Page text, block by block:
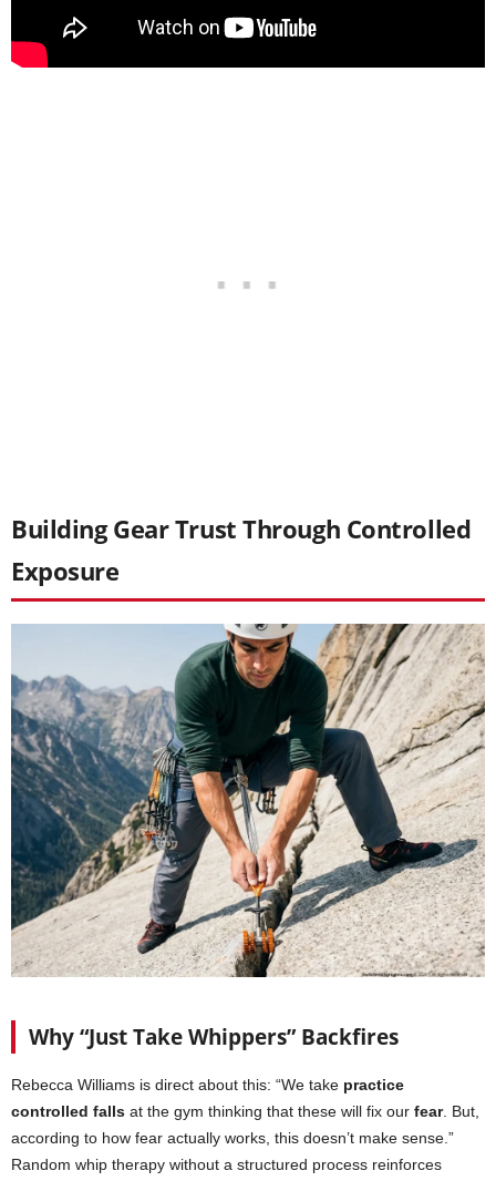
Building Gear Trust Through Controlled
Exposure
Why “Just Take Whippers” Backfires
Rebecca Williams is direct about this: “We take practice
controlled falls at the gym thinking that these will fix our fear. But,
according to how fear actually works, this doesn’t make sense.”
Random whip therapy without a structured process reinforces